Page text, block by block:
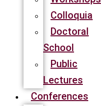
Colloquia
Doctoral
School
Public
Lectures
Conferences